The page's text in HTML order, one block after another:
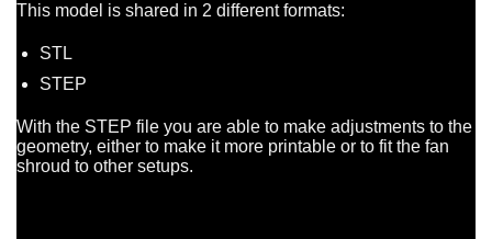
This model is shared in 2 different formats:
STL
STEP
With the STEP file you are able to make adjustments to the
geometry, either to make it more printable or to fit the fan
shroud to other setups.